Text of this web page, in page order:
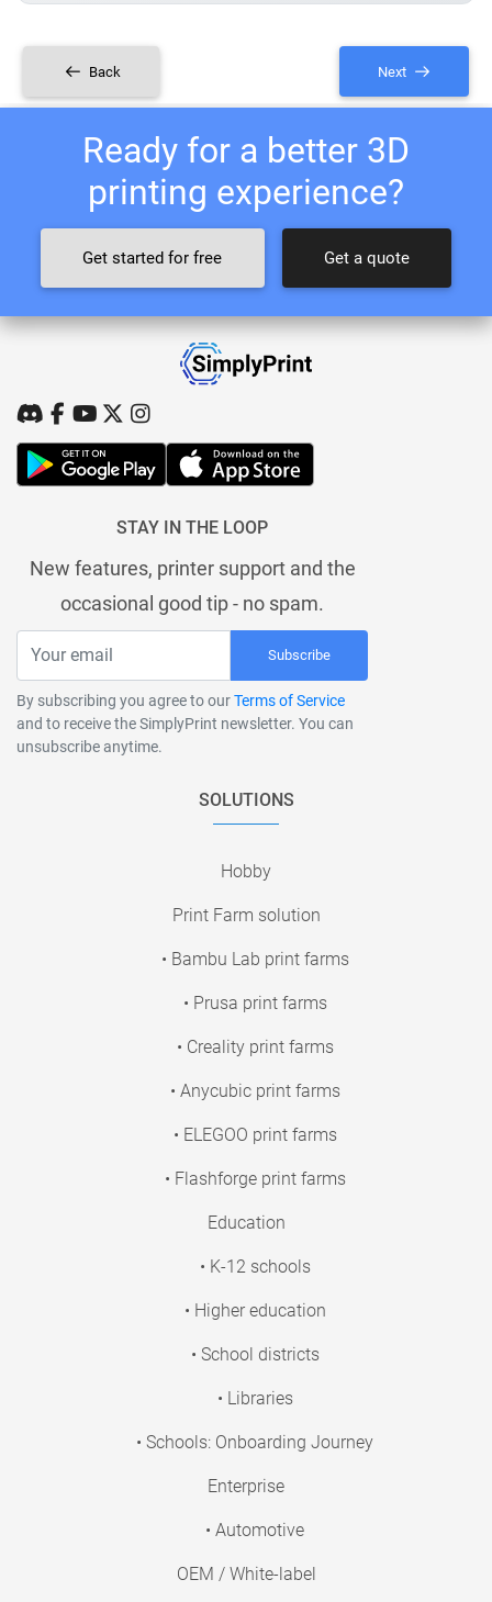
Back Next
Ready for a better 3D
printing experience?
Get started for free Get a quote
STAY IN THE LOOP
New features, printer support and the
occasional good tip - no spam.
Subscribe
By subscribing you agree to ourTerms of Service
and to receive the SimplyPrint newsletter. You can
unsubscribe anytime.
SOLUTIONS
Hobby
Print Farm solution
• Bambu Lab print farms
• Prusa print farms
• Creality print farms
• Anycubic print farms
• ELEGOO print farms
• Flashforge print farms
Education
• K-12 schools
• Higher education
• School districts
• Libraries
• Schools: Onboarding Journey
Enterprise
• Automotive
OEM / White-label